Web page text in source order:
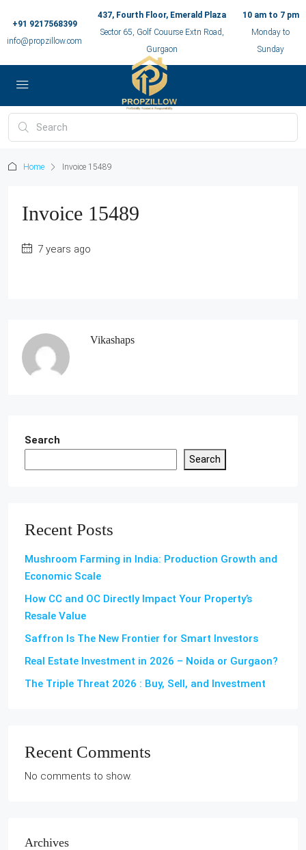
+91 9217568399
info@propzillow.com
437, Fourth Floor, Emerald Plaza
Sector 65, Golf Couurse Extn Road,
Gurgaon
10 am to 7 pm
Monday to
Sunday
Home Invoice 15489
Invoice 15489
7 years ago
Vikashaps
Search
Search
Recent Posts
Mushroom Farming in India: Production Growth and
Economic Scale
How CC and OC Directly Impact Your Property’s
Resale Value
Saffron Is The New Frontier for Smart Investors
Real Estate Investment in 2026 – Noida or Gurgaon?
The Triple Threat 2026 : Buy, Sell, and Investment
Recent Comments
No comments to show.
Archives